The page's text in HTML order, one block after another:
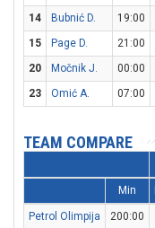
14
Bubnić D. 19:00
15
Page D. 21:00
20
Močnik J.
00:00
23
Omić A. 07:00
TEAM COMPARE
Min
Petrol Olimpija 200:00